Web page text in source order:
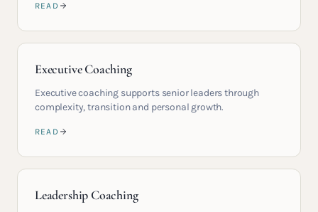
READ
Executive Coaching
Executive coaching supports senior leaders through
complexity, transition and personal growth.
READ
Leadership Coaching